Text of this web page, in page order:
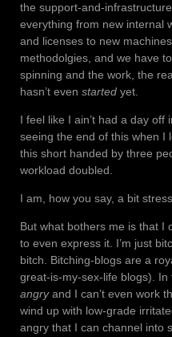
the support-and-
everything from new internal
and licenses to new
methodolgies, and we have
spinning and the work, the
hasn’t even started yet.
I feel like I ain’t had a day off
seeing the end of this when I
this short handed by three
workload doubled.
I am, how you say, a bit
But what bothers me is that I
to even express it. I’m just
bitch. Bitching-blogs are a
great-is-my-sex-life blogs). In
angryand I can’t even work
wind up with low-grade
angry that I can channel into